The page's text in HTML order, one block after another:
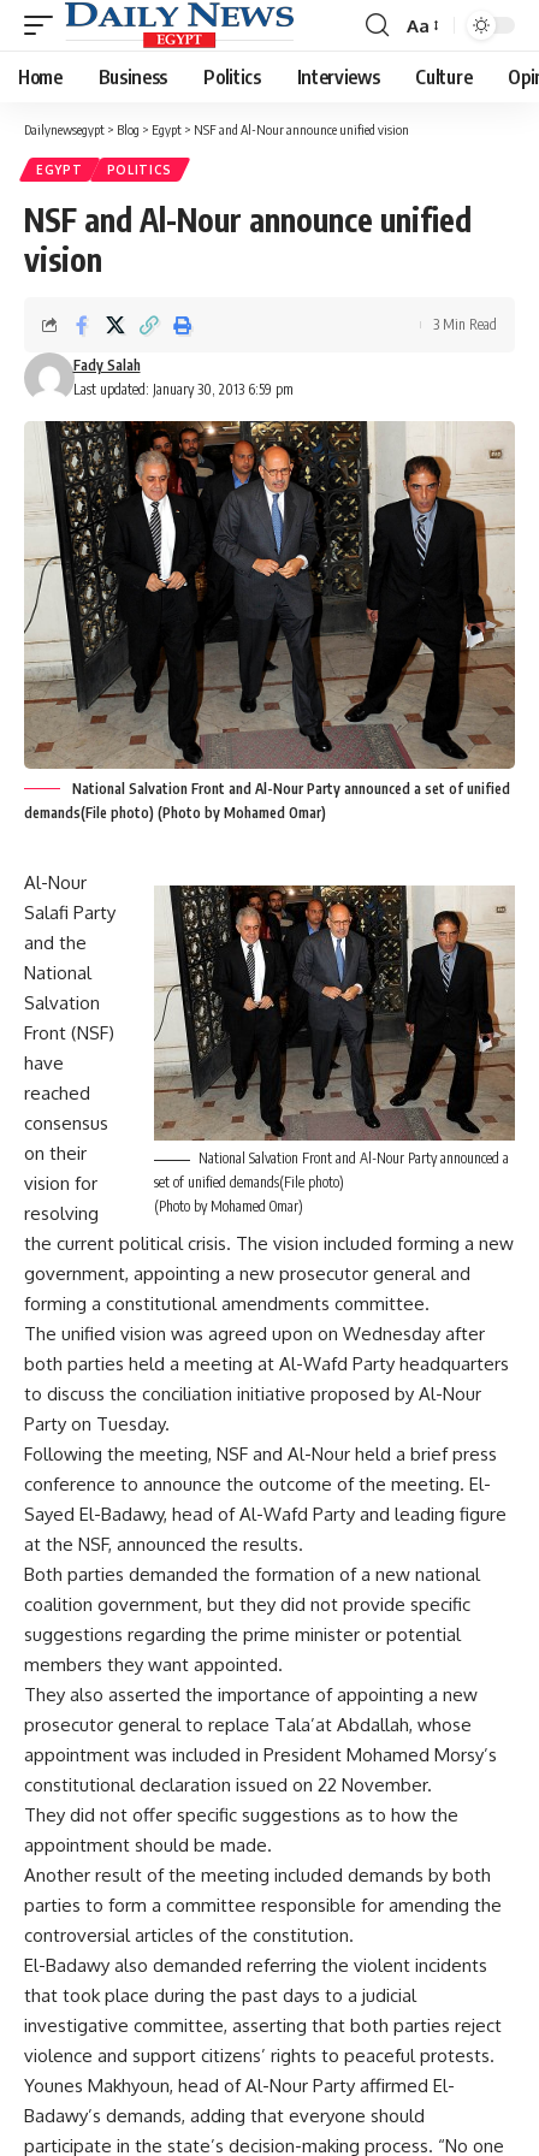
Font
Resizer
Aa
Home Business Politics Interviews Culture
Dailynewsegypt > Blog > Egypt > NSF and Al-Nour announce unified vision
EGYPT POLITICS
NSF and Al-Nour announce unified
vision
Last updated: January 30, 2013 6:59 pm
Fady Salah
3 Min Read
National Salvation Front and Al-Nour Party announced a set of unified
demands(File photo) (Photo by Mohamed Omar)
National Salvation Front and Al-Nour Party announced a
set of unified demands(File photo)
(Photo by Mohamed Omar)
Al-Nour
Salafi Party
and the
National
Salvation
Front (NSF)
have
reached
consensus
on their
vision for
resolving
the current political crisis. The vision included forming a new
government, appointing a new prosecutor general and
forming a constitutional amendments committee.
The unified vision was agreed upon on Wednesday after
both parties held a meeting at Al-Wafd Party headquarters
to discuss the conciliation initiative proposed by Al-Nour
Party on Tuesday.
Following the meeting, NSF and Al-Nour held a brief press
conference to announce the outcome of the meeting. El-
Sayed El-Badawy, head of Al-Wafd Party and leading figure
at the NSF, announced the results.
Both parties demanded the formation of a new national
coalition government, but they did not provide specific
suggestions regarding the prime minister or potential
members they want appointed.
They also asserted the importance of appointing a new
prosecutor general to replace Tala’at Abdallah, whose
appointment was included in President Mohamed Morsy’s
constitutional declaration issued on 22 November.
They did not offer specific suggestions as to how the
appointment should be made.
Another result of the meeting included demands by both
parties to form a committee responsible for amending the
controversial articles of the constitution.
El-Badawy also demanded referring the violent incidents
that took place during the past days to a judicial
investigative committee, asserting that both parties reject
violence and support citizens’ rights to peaceful protests.
Younes Makhyoun, head of Al-Nour Party affirmed El-
Badawy’s demands, adding that everyone should
participate in the state’s decision-making process. “No one